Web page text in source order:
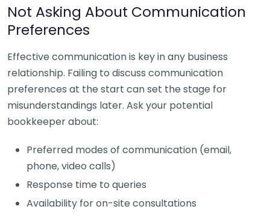
Not Asking About Communication
Preferences
Effective communication is key in any business
relationship. Failing to discuss communication
preferences at the start can set the stage for
misunderstandings later. Ask your potential
bookkeeper about:
Preferred modes of communication (email,
phone, video calls)
Response time to queries
Availability for on-site consultations